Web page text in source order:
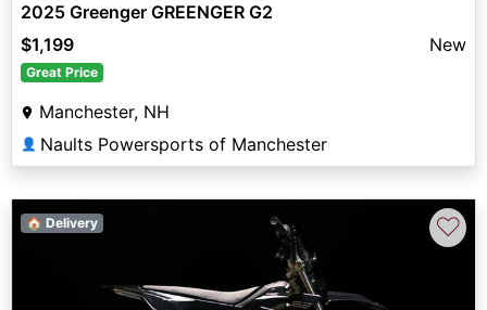
2025 Greenger GREENGER G2
$1,199
New
Great Price
Manchester, NH
👤 Naults Powersports of Manchester
🏠 Delivery ♡